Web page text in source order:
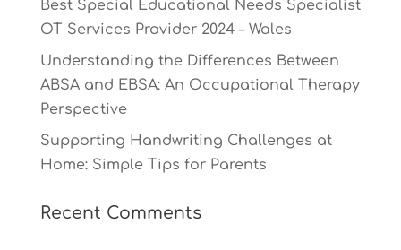
Best Special Educational Needs Specialist
OT Services Provider 2024 – Wales
Understanding the Differences Between
ABSA and EBSA: An Occupational Therapy
Perspective
Supporting Handwriting Challenges at
Home: Simple Tips for Parents
Recent Comments